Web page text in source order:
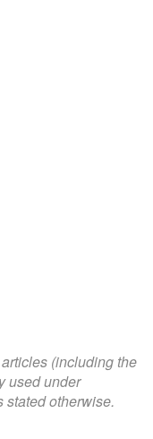
articles (including the
used under
stated otherwise.